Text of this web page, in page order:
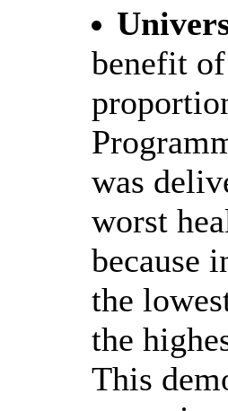
benefit
was
worst
because
the
the
This